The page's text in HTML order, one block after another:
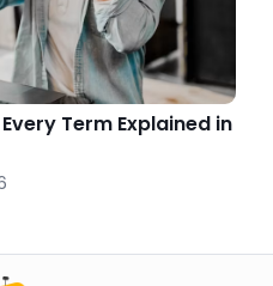
Term Explained in